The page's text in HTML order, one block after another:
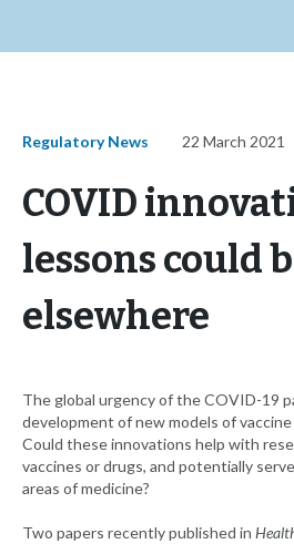
Regulatory News 22 March 2021
COVID
lessons could
elsewhere
The global urgency of the COVID-19
development of new models of
Could these innovations help with
vaccines or drugs, and potentially
areas of medicine?
Two papers recently published in